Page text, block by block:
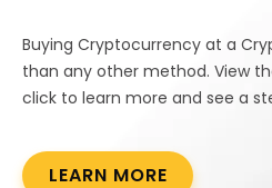
Buying Cryptocurrency at a
than any other method. View
click to learn more and see a
LEARN MORE